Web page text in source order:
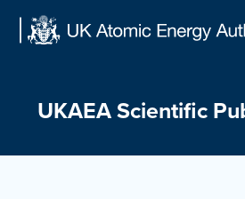
UKAEA Scientific